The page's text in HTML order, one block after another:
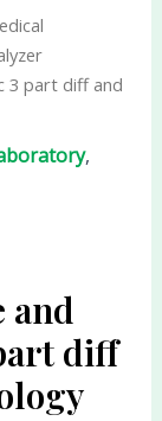
3 part diff and
,
and
diff